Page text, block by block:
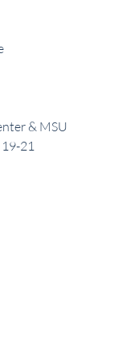
& MSU
21